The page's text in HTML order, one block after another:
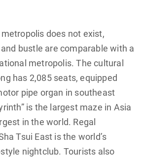
does not exist,
bustle are comparable with a
metropolis. The cultural
has 2,085 seats, equipped
pipe organ in southeast
is the largest maze in Asia
in the world. Regal
Tsui East is the world’s
nightclub. Tourists also